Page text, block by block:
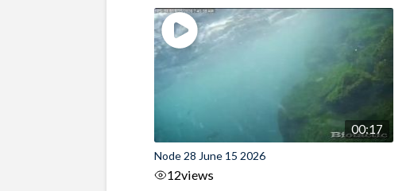
00:17
Node 28 June 15 2026
12views